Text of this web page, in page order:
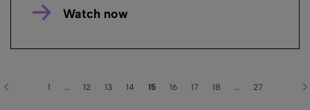
Watch now
1 12 13 14 15 16 17 18 27